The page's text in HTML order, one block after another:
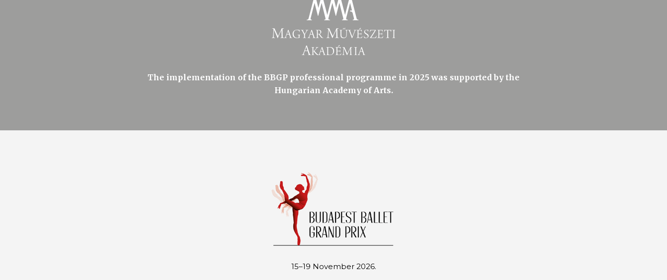
The implementation of the BBGP professional programme in 2025 was supported by the
Hungarian Academy of Arts.
15–19 November 2026.